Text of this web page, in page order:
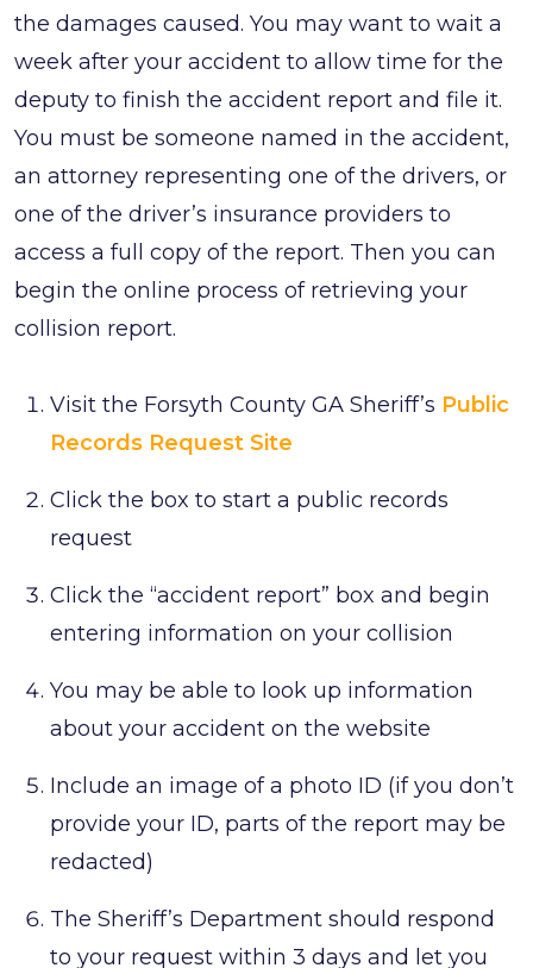
the damages caused. You may want to wait a
week after your accident to allow time for the
deputy to finish the accident report and file it.
You must be someone named in the accident,
an attorney representing one of the drivers, or
one of the driver’s insurance providers to
access a full copy of the report. Then you can
begin the online process of retrieving your
collision report.
Visit the Forsyth County GA Sheriff’s Public
Records Request Site
Click the box to start a public records
request
Click the “accident report” box and begin
entering information on your collision
You may be able to look up information
about your accident on the website
Include an image of a photo ID (if you don’t
provide your ID, parts of the report may be
redacted)
The Sheriff’s Department should respond
to your request within 3 days and let you